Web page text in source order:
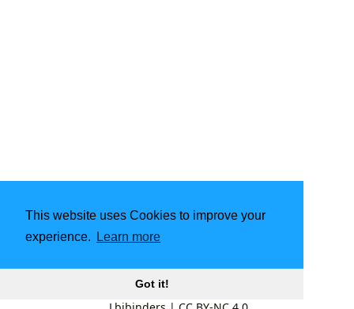
This website uses Cookies to improve your
experience.
Learn more
Got it!